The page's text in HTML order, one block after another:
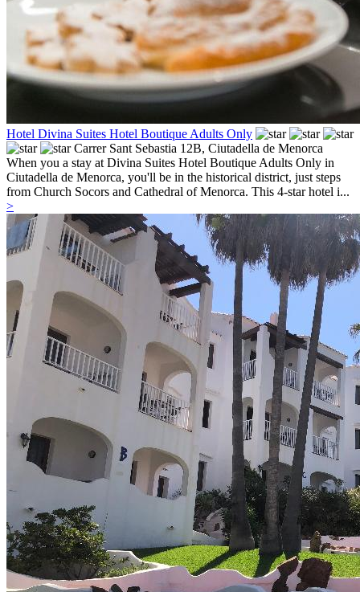
Hotel Divina Suites Hotel Boutique Adults Only
Carrer Sant Sebastia 12B, Ciutadella de Menorca
When you a stay at Divina Suites Hotel Boutique Adults Only in
Ciutadella de Menorca, you'll be in the historical district, just steps
from Church Socors and Cathedral of Menorca. This 4-star hotel i...
>